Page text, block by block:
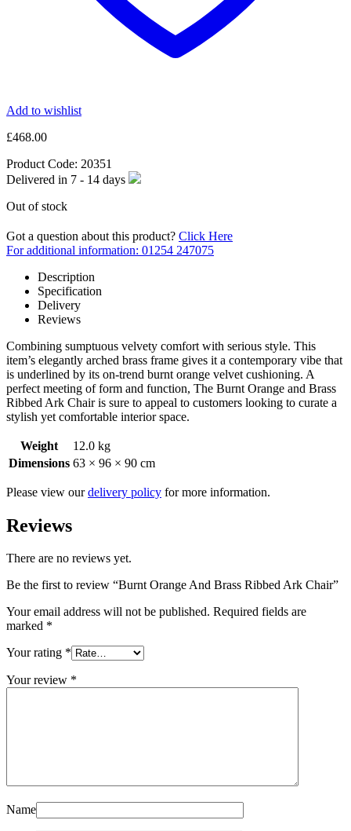
Add to wishlist
£468.00
Product Code: 20351
Delivered in 7 - 14 days
Out of stock
Got a question about this product? Click Here
For additional information: 01254 247075
Description
Specification
Delivery
Reviews
Combining sumptuous velvety comfort with serious style. This
item’s elegantly arched brass frame gives it a contemporary vibe that
is underlined by its on-trend burnt orange velvet cushioning. A
perfect meeting of form and function, The Burnt Orange and Brass
Ribbed Ark Chair is sure to appeal to customers looking to curate a
stylish yet comfortable interior space.
Weight
12.0 kg
Dimensions 63 × 96 × 90 cm
Please view ourdelivery policy for more information.
Reviews
There are no reviews yet.
Be the first to review “Burnt Orange And Brass Ribbed Ark Chair”
Your email address will not be published. Required fields are
marked *
Your rating *
Your review *
Name